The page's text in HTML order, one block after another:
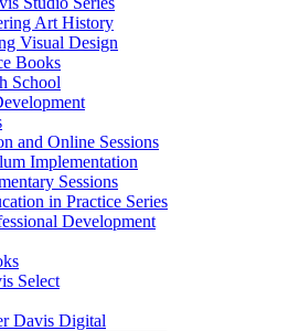
Art History
Visual Design
Books
School
and Online Sessions
Implementation
Sessions
in Practice Series
Development
Select
Davis Digital